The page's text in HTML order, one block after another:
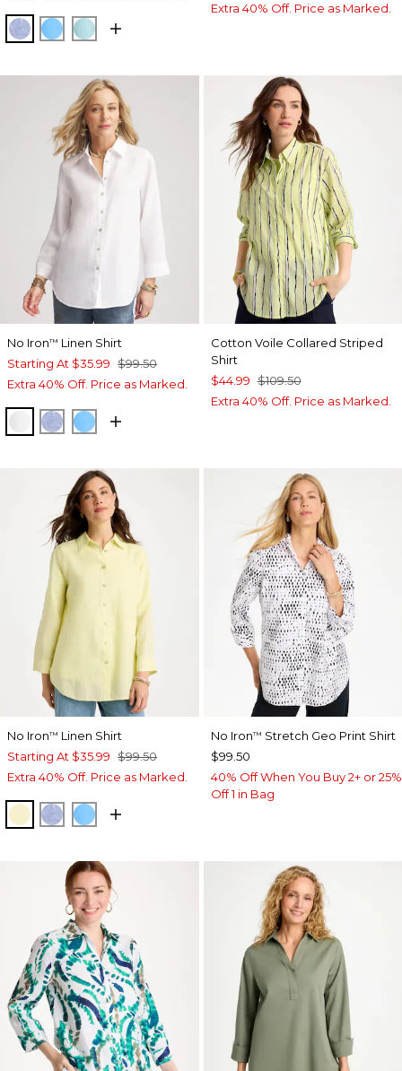
INDIGOBLUE TIDEBONDI BLUE
Extra 40% Off. Price as Marked.
No Iron™ Linen Shirt
Starting At $35.99 $99.50
Extra 40% Off. Price as Marked.
OPTIC WHITE
INDIGOBLUE TIDE
Cotton Voile Collared Striped
Shirt
$44.99 $109.50
Extra 40% Off. Price as Marked.
No Iron™ Linen Shirt
Starting At $35.99 $99.50
Extra 40% Off. Price as Marked.
SAGE LIME
INDIGOBLUE TIDE
No Iron™ Stretch Geo Print Shirt
$99.50
40% Off When You Buy 2+ or 25%
Off 1 in Bag